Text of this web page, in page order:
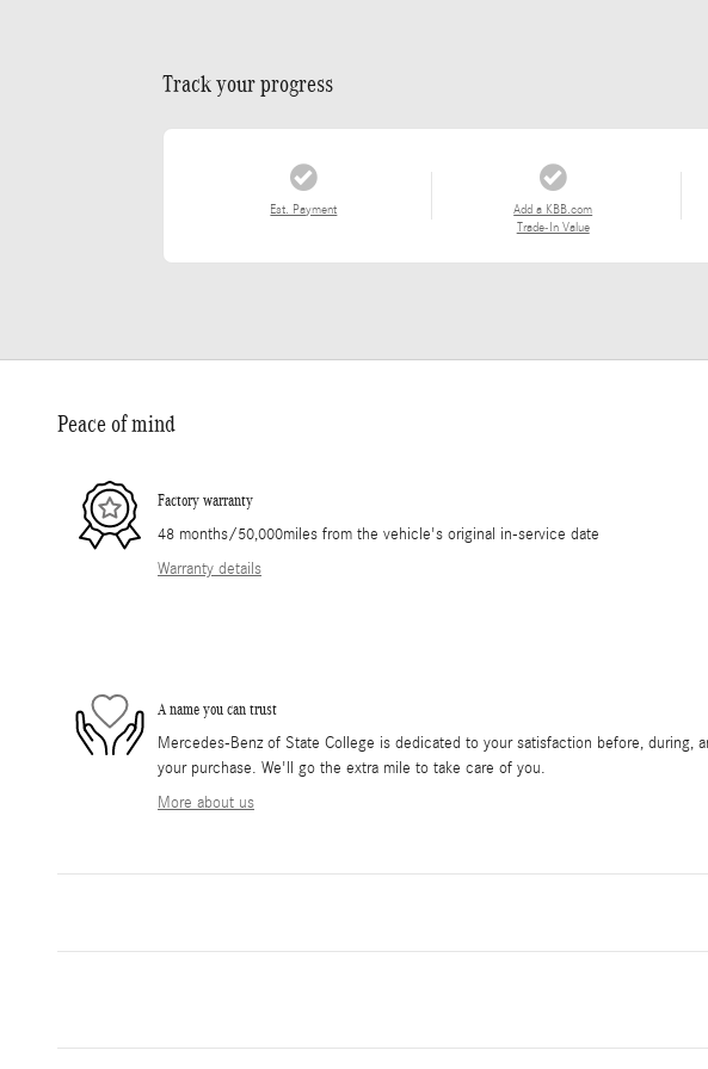
Track your progress
Est. Payment
Add a KBB.com
Trade-In Value
Peace of mind
Factory warranty
48 months/50,000miles from the vehicle's original in-service date
Warranty details
A name you can trust
Mercedes-Benz of State College is dedicated to your satisfaction before, during,
your purchase. We'll go the extra mile to take care of you.
More about us